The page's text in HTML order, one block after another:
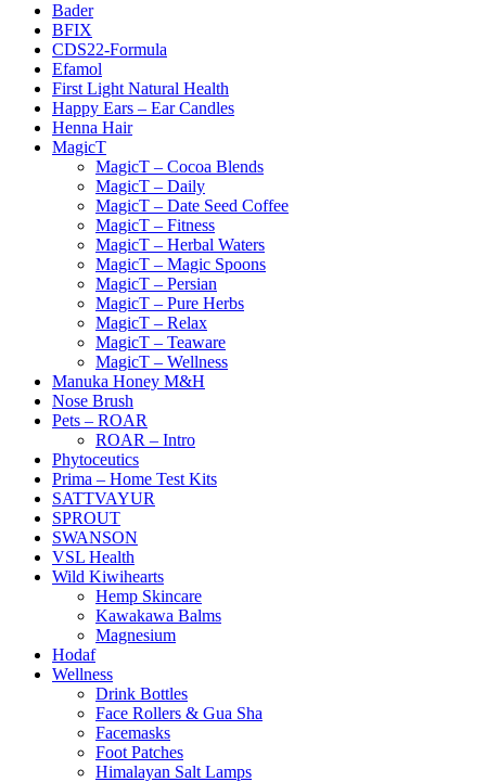
Bader
BFIX
CDS22-Formula
Efamol
First Light Natural Health
Happy Ears – Ear Candles
Henna Hair
MagicT
MagicT – Cocoa Blends
MagicT – Daily
MagicT – Date Seed Coffee
MagicT – Fitness
MagicT – Herbal Waters
MagicT – Magic Spoons
MagicT – Persian
MagicT – Pure Herbs
MagicT – Relax
MagicT – Teaware
MagicT – Wellness
Manuka Honey M&H
Nose Brush
Pets – ROAR
ROAR – Intro
Phytoceutics
Prima – Home Test Kits
SATTVAYUR
SPROUT
SWANSON
VSL Health
Wild Kiwihearts
Hemp Skincare
Kawakawa Balms
Magnesium
Hodaf
Wellness
Drink Bottles
Face Rollers & Gua Sha
Facemasks
Foot Patches
Himalayan Salt Lamps